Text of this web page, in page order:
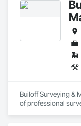
Builoff Surveying &
of professional